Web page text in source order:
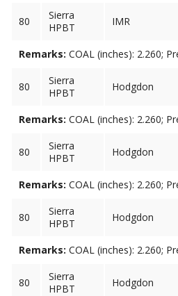
80
Sierra
HPBT
IMR
Remarks: COAL (inches): 2.260;
80
Sierra
HPBT
Hodgdon
Remarks: COAL (inches): 2.260;
80
Sierra
HPBT
Hodgdon
Remarks: COAL (inches): 2.260;
80
Sierra
HPBT
Hodgdon
Remarks: COAL (inches): 2.260;
80
Sierra
HPBT
Hodgdon